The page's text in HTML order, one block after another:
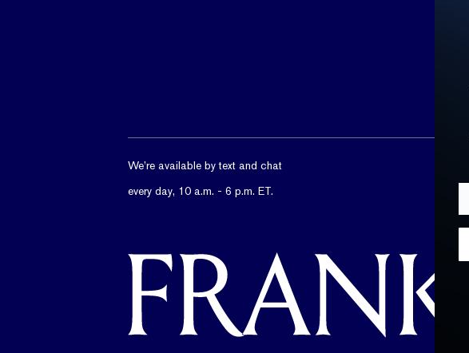
We’re available by text and chat
every day, 10 a.m. - 6 p.m. ET.